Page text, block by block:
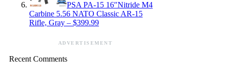
PSA PA-15 16″Nitride M4
Carbine 5.56 NATO Classic AR-15
Rifle, Gray – $399.99
ADVERTISEMENT
Recent Comments